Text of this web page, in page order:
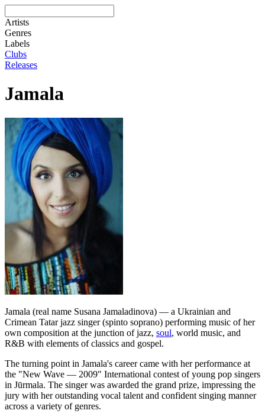
Artists
Genres
Labels
Clubs
Releases
Jamala
Jamala (real name Susana Jamaladinova) — a Ukrainian and
Crimean Tatar jazz singer (spinto soprano) performing music of her
own composition at the junction of jazz, soul, world music, and
R&B with elements of classics and gospel.
The turning point in Jamala's career came with her performance at
the "New Wave — 2009" International contest of young pop singers
in Jūrmala. The singer was awarded the grand prize, impressing the
jury with her outstanding vocal talent and confident singing manner
across a variety of genres.